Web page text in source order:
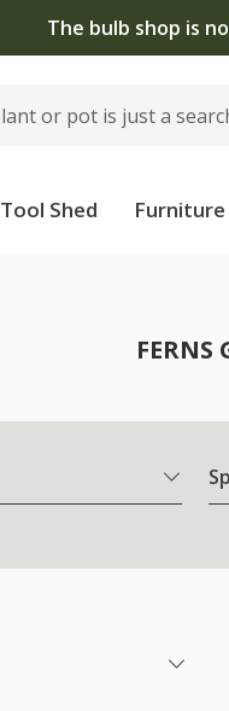
The bulb shop is
Tool Shed Furniture
FERNS